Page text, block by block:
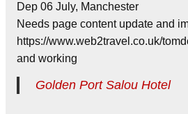
Dep 06 July, Manchester
Needs page content update and
https://www.web2travel.co.uk/
and working
Golden Port Salou Hotel